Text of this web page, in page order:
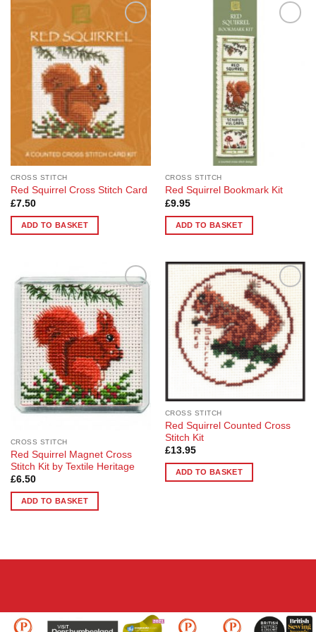
Add to
Wishlist
CROSS STITCH
Red Squirrel Cross Stitch Card
£7.50
ADD TO BASKET
CROSS STITCH
Red Squirrel Bookmark Kit
£9.95
ADD TO BASKET
Add to
Wishlist
CROSS STITCH
Red Squirrel Magnet Cross
Stitch Kit by Textile Heritage
£6.50
ADD TO BASKET
Add to
Wishlist
CROSS STITCH
Red Squirrel Counted Cross
Stitch Kit
£13.95
ADD TO BASKET